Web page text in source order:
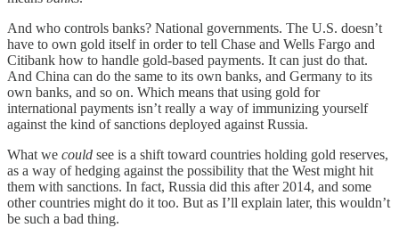
And who controls banks? National governments. The U.S. doesn’t
have to own gold itself in order to tell Chase and Wells Fargo and
Citibank how to handle gold-based payments. It can just do that.
And China can do the same to its own banks, and Germany to its
own banks, and so on. Which means that using gold for
international payments isn’t really a way of immunizing yourself
against the kind of sanctions deployed against Russia.
What we could see is a shift toward countries holding gold reserves,
as a way of hedging against the possibility that the West might hit
them with sanctions. In fact, Russia did this after 2014, and some
other countries might do it too. But as I’ll explain later, this wouldn’t
be such a bad thing.